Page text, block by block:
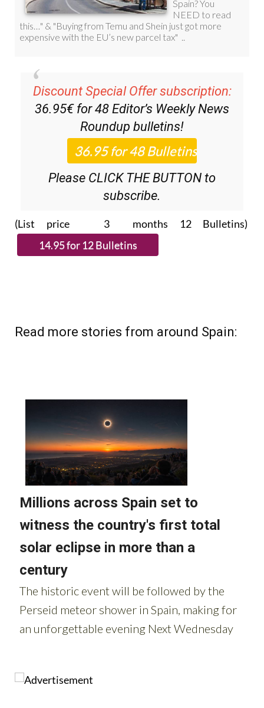
Discount Special Offer subscription:
36.95€ for 48 Editor’s Weekly News
Roundup bulletins!
Please CLICK THE BUTTON to
subscribe.
(List price 3 months 12 Bulletins)
Read more stories from around Spain: